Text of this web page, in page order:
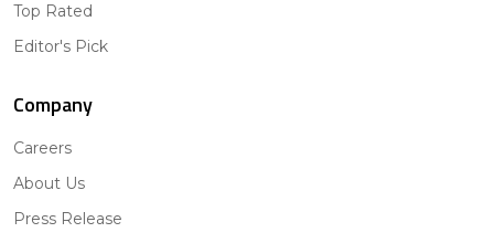
Top Rated
Editor's Pick
Company
Careers
About Us
Press Release